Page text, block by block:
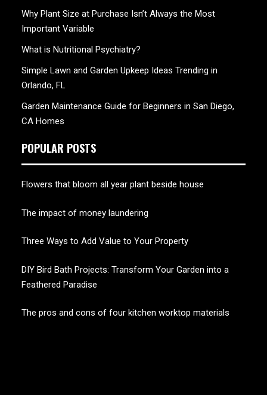
Why Plant Size at Purchase Isn’t Always the Most
Important Variable
What is Nutritional Psychiatry?
Simple Lawn and Garden Upkeep Ideas Trending in
Orlando, FL
Garden Maintenance Guide for Beginners in San Diego,
CA Homes
POPULAR POSTS
Flowers that bloom all year plant beside house
The impact of money laundering
Three Ways to Add Value to Your Property
DIY Bird Bath Projects: Transform Your Garden into a
Feathered Paradise
The pros and cons of four kitchen worktop materials